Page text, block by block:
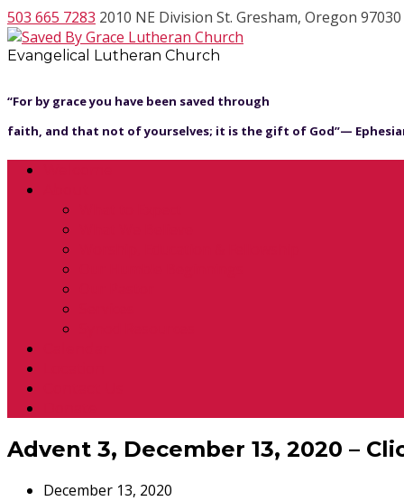
503 665 7283 2010 NE Division St. Gresham, Oregon 97030
Evangelical Lutheran Church
“For by grace you have been saved through
faith, and that not of yourselves; it is the gift of God”—
Advent 3, December 13, 2020 –
December 13, 2020